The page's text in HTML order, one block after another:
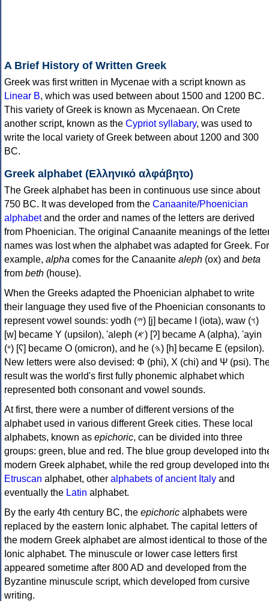
A Brief History of Written Greek
Greek was first written in Mycenae with a script known as
Linear B, which was used between about 1500 and 1200 BC.
This variety of Greek is known as Mycenaean. On Crete
another script, known as the Cypriot syllabary, was used to
write the local variety of Greek between about 1200 and 300
BC.
Greek alphabet (Ελληνικό αλφάβητο)
The Greek alphabet has been in continuous use since about
750 BC. It was developed from the Canaanite/Phoenician
alphabetand the order and names of the letters are derived
from Phoenician. The original Canaanite meanings of the
names was lost when the alphabet was adapted for Greek. For
example, alpha comes for the Canaanite aleph (ox) and beta
from beth (house).
When the Greeks adapted the Phoenician alphabet to write
their language they used five of the Phoenician consonants to
represent vowel sounds: yodh (𐤉) [j] became Ι (iota), waw (𐤅)
[w] became Υ (upsilon), 'aleph (𐤀) [ʔ] became Α (alpha), 'ayin
(𐤏) [ʕ] became Ο (omicron), and he (𐤄) [h] became Ε (epsilon).
New letters were also devised: Φ (phi), Χ (chi) and Ψ (psi).
result was the world's first fully phonemic alphabet which
represented both consonant and vowel sounds.
At first, there were a number of different versions of the
alphabet used in various different Greek cities. These local
alphabets, known as epichoric, can be divided into three
groups: green, blue and red. The blue group developed into
modern Greek alphabet, while the red group developed into
Etruscan alphabet, other alphabets of ancient Italy and
eventually the Latin alphabet.
By the early 4th century BC, the epichoric alphabets were
replaced by the eastern Ionic alphabet. The capital letters of
the modern Greek alphabet are almost identical to those of the
Ionic alphabet. The minuscule or lower case letters first
appeared sometime after 800 AD and developed from the
Byzantine minuscule script, which developed from cursive
writing.